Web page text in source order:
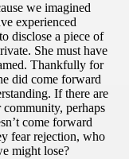
we imagined
experienced
disclose a piece of
She must have
Thankfully for
did come forward
If there are
perhaps
come forward
fear rejection, who
might lose?